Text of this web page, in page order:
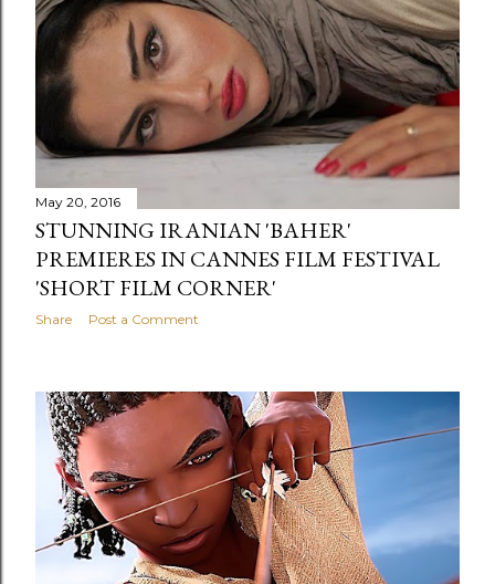
May 20, 2016
STUNNING IRANIAN 'BAHER'
PREMIERES IN CANNES FILM FESTIVAL
'SHORT FILM CORNER'
Share Post a Comment